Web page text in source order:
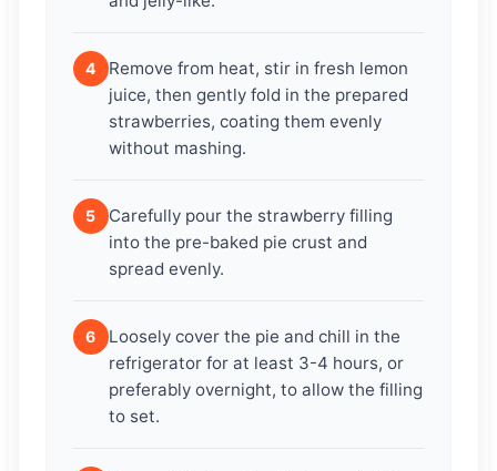
4
Remove from heat, stir in fresh lemon
juice, then gently fold in the prepared
strawberries, coating them evenly
without mashing.
5
Carefully pour the strawberry filling
into the pre-baked pie crust and
spread evenly.
6
Loosely cover the pie and chill in the
refrigerator for at least 3-4 hours, or
preferably overnight, to allow the filling
to set.